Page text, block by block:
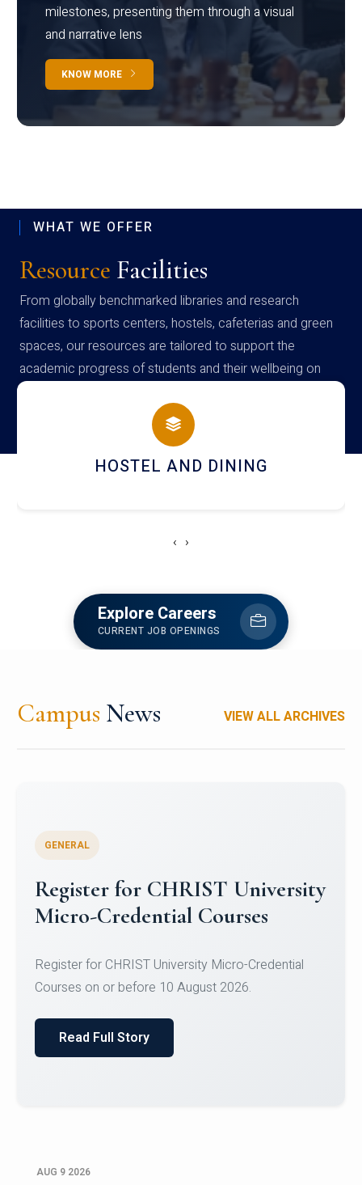
milestones, presenting them through a visual
and narrative lens
KNOW MORE
WHAT WE OFFER
Resource Facilities
From globally benchmarked libraries and research
facilities to sports centers, hostels, cafeterias and green
spaces, our resources are tailored to support the
academic progress of students and their wellbeing on
campus
HOSTEL AND DINING
‹ ›
Explore Careers
CURRENT JOB OPENINGS
Campus News VIEW ALL ARCHIVES
GENERAL
Register for CHRIST University
Micro-Credential Courses
Register for CHRIST University Micro-Credential
Courses on or before 10 August 2026.
Read Full Story
AUG 9 2026